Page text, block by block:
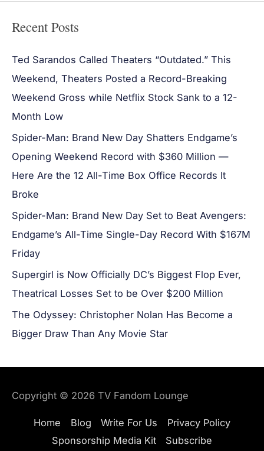
Recent Posts
Ted Sarandos Called Theaters “Outdated.” This
Weekend, Theaters Posted a Record-Breaking
Weekend Gross while Netflix Stock Sank to a 12-
Month Low
Spider-Man: Brand New Day Shatters Endgame’s
Opening Weekend Record with $360 Million —
Here Are the 12 All-Time Box Office Records It
Broke
Spider-Man: Brand New Day Set to Beat Avengers:
Endgame’s All-Time Single-Day Record With $167M
Friday
Supergirl is Now Officially DC’s Biggest Flop Ever,
Theatrical Losses Set to be Over $200 Million
The Odyssey: Christopher Nolan Has Become a
Bigger Draw Than Any Movie Star
Copyright © 2026 TV Fandom Lounge
Home Blog Write For Us
Privacy Policy
Sponsorship Media Kit
Subscribe